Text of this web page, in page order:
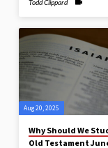
Todd Clippard
Aug 20, 2025
Why Should We
Old Testament